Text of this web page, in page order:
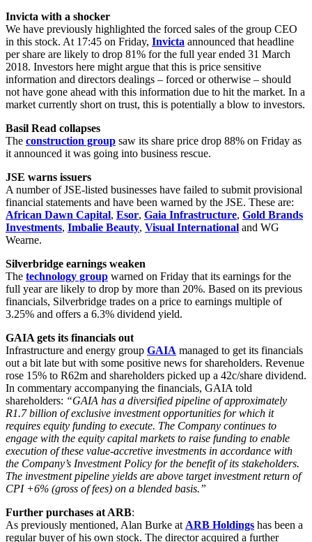
Invicta with a shocker
We have previously highlighted the forced sales of the group CEO
in this stock. At 17:45 on Friday, Invicta announced that headline
per share are likely to drop 81% for the full year ended 31 March
2018. Investors here might argue that this is price sensitive
information and directors dealings – forced or otherwise – should
not have gone ahead with this information due to hit the market. In a
market currently short on trust, this is potentially a blow to investors.
Basil Read collapses
The construction group saw its share price drop 88% on Friday as
it announced it was going into business rescue.
JSE warns issuers
A number of JSE-listed businesses have failed to submit provisional
financial statements and have been warned by the JSE. These are:
African Dawn Capital, Esor, Gaia Infrastructure, Gold Brands
Investments, Imbalie Beauty, Visual International and WG
Wearne.
Silverbridge earnings weaken
The technology group warned on Friday that its earnings for the
full year are likely to drop by more than 20%. Based on its previous
financials, Silverbridge trades on a price to earnings multiple of
3.25% and offers a 6.3% dividend yield.
GAIA gets its financials out
Infrastructure and energy group GAIA managed to get its financials
out a bit late but with some positive news for shareholders. Revenue
rose 15% to R62m and shareholders picked up a 42c/share dividend.
In commentary accompanying the financials, GAIA told
shareholders: “GAIA has a diversified pipeline of approximately
R1.7 billion of exclusive investment opportunities for which it
requires equity funding to execute. The Company continues to
engage with the equity capital markets to raise funding to enable
execution of these value-accretive investments in accordance with
the Company’s Investment Policy for the benefit of its stakeholders.
The investment pipeline yields are above target investment return of
CPI +6% (gross of fees) on a blended basis.”
Further purchases at ARB:
As previously mentioned, Alan Burke at ARB Holdings has been a
regular buyer of his own stock. The director acquired a further